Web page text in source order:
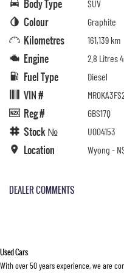
Body Type SUV
Colour Graphite
Kilometres 161,139 km
Engine 2.8 Litres
Fuel Type Diesel
VIN #
Reg # GBS17Q
Stock № U004153
Location Wyong -
DEALER COMMENTS
Used Cars
With over 50 years experience, we are